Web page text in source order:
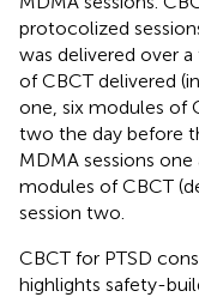
protocolized
was delivered over
of CBCT delivered
one, six modules of
two the day before
MDMA sessions
modules of CBCT
session two.
CBCT for PTSD
highlights safety-